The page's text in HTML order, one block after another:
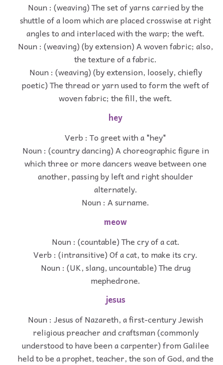
Noun : (weaving) The set of yarns carried by the
shuttle of a loom which are placed crosswise at right
angles to and interlaced with the warp; the weft.
Noun : (weaving) (by extension) A woven fabric; also,
the texture of a fabric.
Noun : (weaving) (by extension, loosely, chiefly
poetic) The thread or yarn used to form the weft of
woven fabric; the fill, the weft.
hey
Verb : To greet with a "hey"
Noun : (country dancing) A choreographic figure in
which three or more dancers weave between one
another, passing by left and right shoulder
alternately.
Noun : A surname.
meow
Noun : (countable) The cry of a cat.
Verb : (intransitive) Of a cat, to make its cry.
Noun : (UK, slang, uncountable) The drug
mephedrone.
jesus
Noun : Jesus of Nazareth, a first-century Jewish
religious preacher and craftsman (commonly
understood to have been a carpenter) from Galilee
held to be a prophet, teacher, the son of God, and the